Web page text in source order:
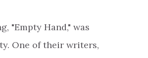
who rescues souls
on our purpose and
created to magnify,
"Empty Hand," was
One of their writers,